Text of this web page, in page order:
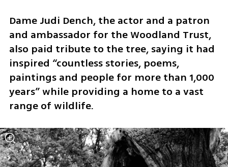
Dame Judi Dench, the actor and a patron
and ambassador for the Woodland Trust,
also paid tribute to the tree, saying it had
inspired “countless stories, poems,
paintings and people for more than 1,000
years” while providing a home to a vast
range of wildlife.